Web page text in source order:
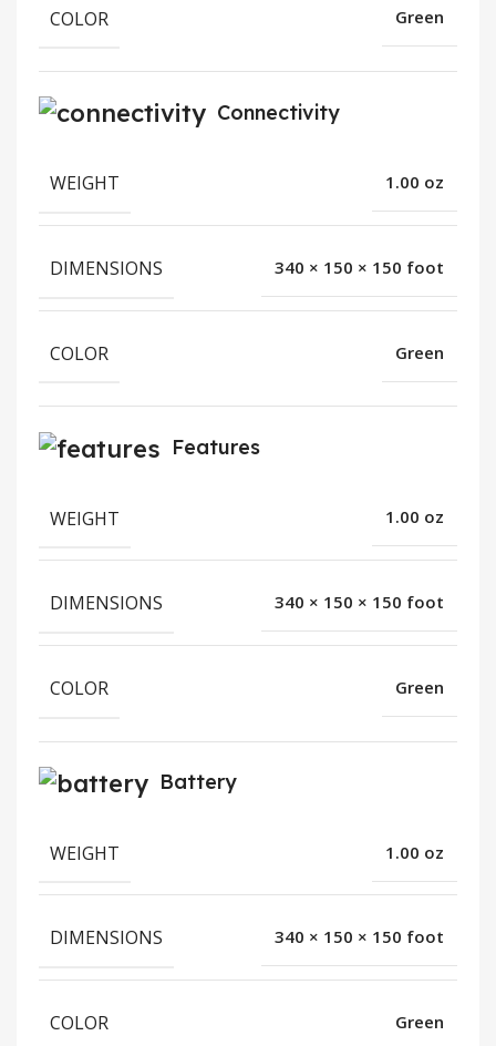
COLOR Green
Connectivity
WEIGHT 1.00 oz
DIMENSIONS 340 × 150 × 150 foot
COLOR Green
Features
WEIGHT 1.00 oz
DIMENSIONS 340 × 150 × 150 foot
COLOR Green
Battery
WEIGHT 1.00 oz
DIMENSIONS 340 × 150 × 150 foot
COLOR Green